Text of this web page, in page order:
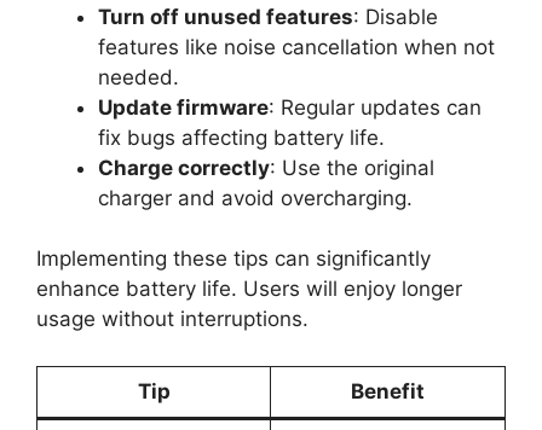
Turn off unused features: Disable
features like noise cancellation when not
needed.
Update firmware: Regular updates can
fix bugs affecting battery life.
Charge correctly: Use the original
charger and avoid overcharging.
Implementing these tips can significantly
enhance battery life. Users will enjoy longer
usage without interruptions.
Tip Benefit